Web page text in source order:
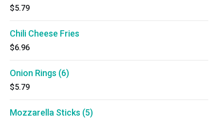
$5.79
Chili Cheese Fries
$6.96
Onion Rings (6)
$5.79
Mozzarella Sticks (5)